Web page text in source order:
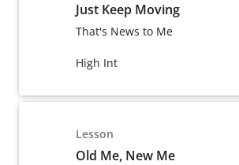
Just Keep Moving
That's News to Me
High Int
Lesson
Old Me, New Me